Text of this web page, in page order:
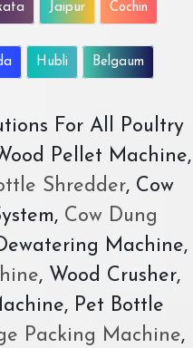
Jaipur Cochin
Hubli Belgaum
For All Poultry
Pellet Machine,
Shredder, Cow
Cow Dung
Machine,
, Wood Crusher,
Pet Bottle
Packing Machine,